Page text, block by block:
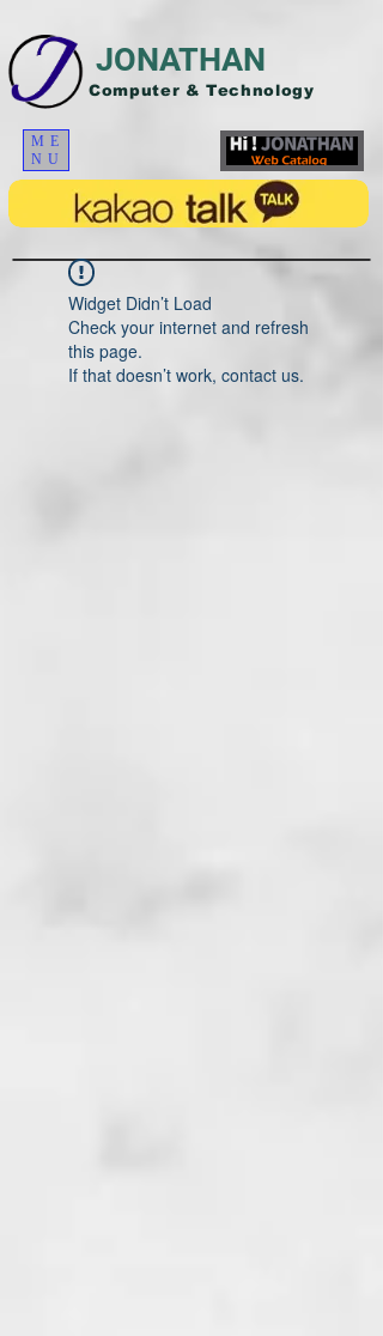
JONATHAN
Computer & Technology
ME
NU
Widget Didn’t Load
Check your internet and refresh
this page.
If that doesn’t work, contact us.